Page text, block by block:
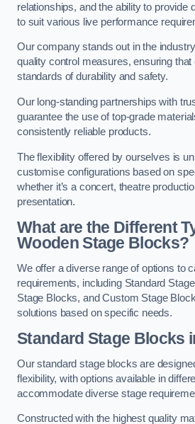
relationships, and the ability to provide
to suit various live performance
Our company stands out in the
quality control measures, ensuring
standards of durability and safety.
Our long-standing partnerships with
guarantee the use of top-grade
consistently reliable products.
The flexibility offered by ourselves is
customise configurations based on
whether it’s a concert, theatre
presentation.
What are the Different
Wooden Stage Blocks?
We offer a diverse range of options to
requirements, including Standard
Stage Blocks, and Custom Stage
solutions based on specific needs.
Standard Stage Blocks
Our standard stage blocks are
flexibility, with options available in
accommodate diverse stage
Constructed with the highest quality